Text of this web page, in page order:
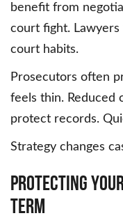
benefit from
court fight. Lawyers
court habits.
Prosecutors often
feels thin. Reduced
protect records.
Strategy changes
Protecting
Term